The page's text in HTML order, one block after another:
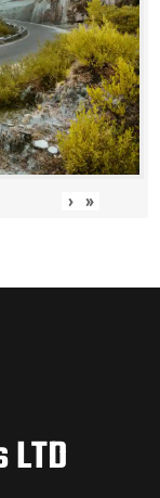
› »